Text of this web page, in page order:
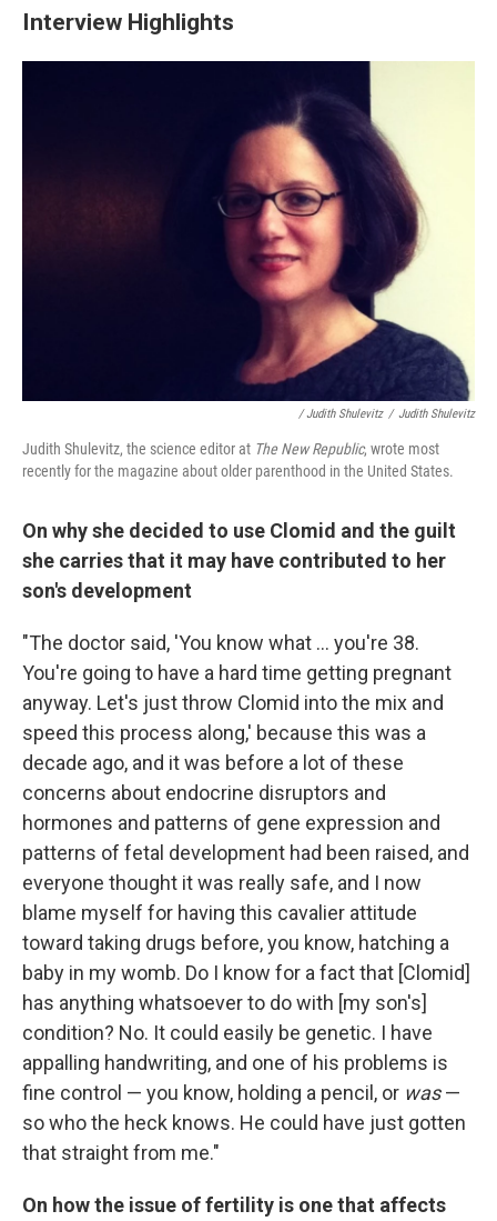
Interview Highlights
/ Judith Shulevitz / Judith Shulevitz
Judith Shulevitz, the science editor at The New Republic, wrote most
recently for the magazine about older parenthood in the United States.
On why she decided to use Clomid and the guilt
she carries that it may have contributed to her
son's development
"The doctor said, 'You know what ... you're 38.
You're going to have a hard time getting pregnant
anyway. Let's just throw Clomid into the mix and
speed this process along,' because this was a
decade ago, and it was before a lot of these
concerns about endocrine disruptors and
hormones and patterns of gene expression and
patterns of fetal development had been raised, and
everyone thought it was really safe, and I now
blame myself for having this cavalier attitude
toward taking drugs before, you know, hatching a
baby in my womb. Do I know for a fact that [Clomid]
has anything whatsoever to do with [my son's]
condition? No. It could easily be genetic. I have
appalling handwriting, and one of his problems is
fine control — you know, holding a pencil, or was—
so who the heck knows. He could have just gotten
that straight from me."
On how the issue of fertility is one that affects